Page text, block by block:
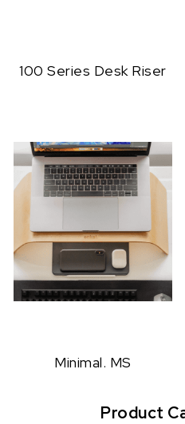
100 Series Desk Riser
Minimal. MS
Product